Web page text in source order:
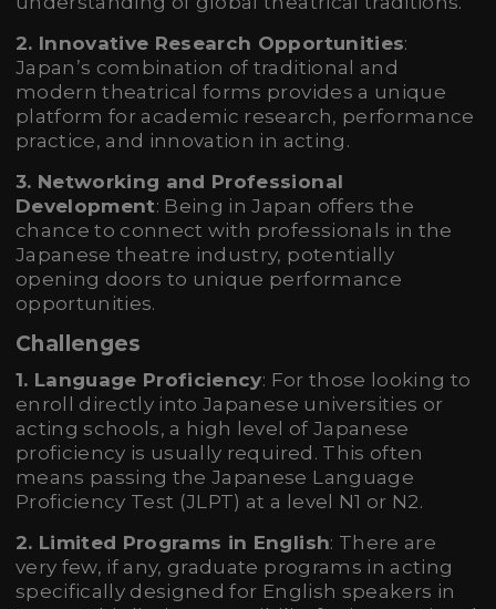
2. Innovative Research Opportunities:
Japan’s combination of traditional and
modern theatrical forms provides a unique
platform for academic research, performance
practice, and innovation in acting.
3. Networking and Professional
Development: Being in Japan offers the
chance to connect with professionals in the
Japanese theatre industry, potentially
opening doors to unique performance
opportunities.
Challenges
1. Language Proficiency: For those looking to
enroll directly into Japanese universities or
acting schools, a high level of Japanese
proficiency is usually required. This often
means passing the Japanese Language
Proficiency Test (JLPT) at a level N1 or N2.
2. Limited Programs in English: There are
very few, if any, graduate programs in acting
specifically designed for English speakers in